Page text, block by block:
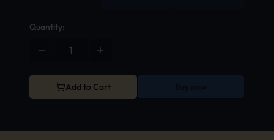
Quantity:
Add to Cart